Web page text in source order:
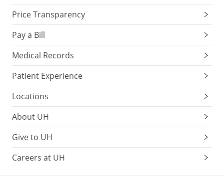
Price Transparency
Pay a Bill
Medical Records
Patient Experience
Locations
About UH
Give to UH
Careers at UH